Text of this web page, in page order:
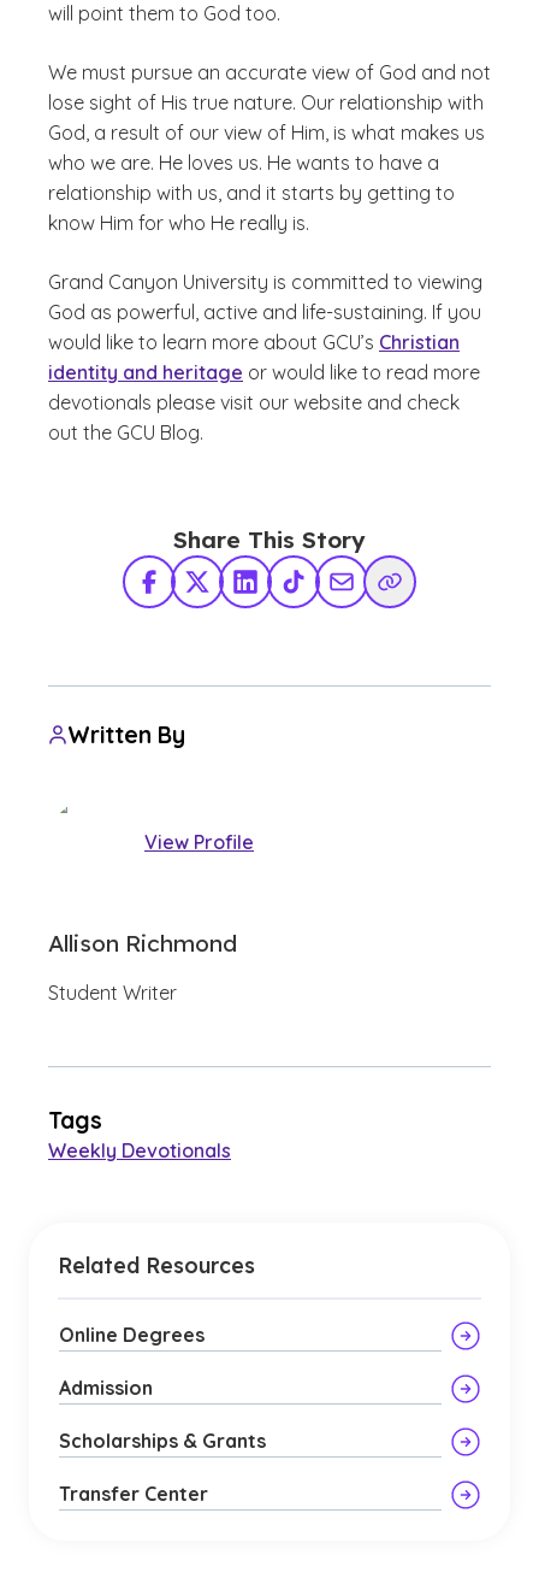
will point them to God too.
We must pursue an accurate view of God and not
lose sight of His true nature. Our relationship with
God, a result of our view of Him, is what makes us
who we are. He loves us. He wants to have a
relationship with us, and it starts by getting to
know Him for who He really is.
Grand Canyon University is committed to viewing
God as powerful, active and life-sustaining. If you
would like to learn more about GCU’s Christian
identity and heritage or would like to read more
devotionals please visit our website and check
out the GCU Blog.
Share This Story
Facebook
X TwitterLinkedInTikTokShare via Email
Copy Link
Written By
View Profile
Allison Richmond
Student Writer
Tags
Weekly Devotionals
Related Resources
Online Degrees
Admission
Scholarships & Grants
Transfer Center